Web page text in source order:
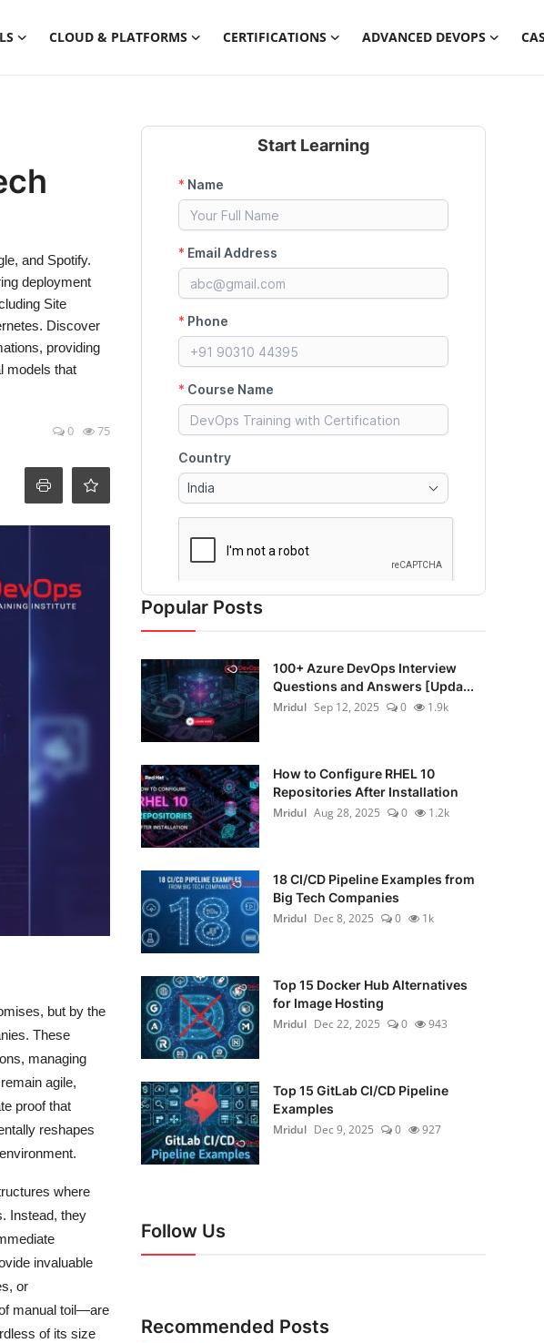
CLOUD & PLATFORMS CERTIFICATIONS ADVANCED DEVOPS
and Spotify.
deployment
Site
Discover
providing
models that
0 75
but by the
These
managing
agile,
proof that
reshapes
where
Instead, they
invaluable
or
manual toil—are
of its size
Start Learning
Popular Posts
100+ Azure DevOps Interview
Questions and Answers [Upda...
Mridul Sep 12, 2025 0 1.9k
How to Configure RHEL 10
Repositories After Installation
Mridul Aug 28, 2025 0 1.2k
18 CI/CD Pipeline Examples from
Big Tech Companies
Mridul Dec 8, 2025 0 1k
Top 15 Docker Hub Alternatives
for Image Hosting
Mridul Dec 22, 2025 0 943
Top 15 GitLab CI/CD Pipeline
Examples
Mridul Dec 9, 2025 0 927
Follow Us
Recommended Posts